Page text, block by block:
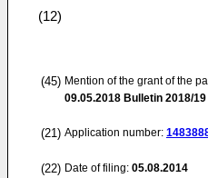
(12)
(45) Mention of the grant of the
09.05.2018 Bulletin 2018/19
(21) Application number:
(22) Date of filing: 05.08.2014